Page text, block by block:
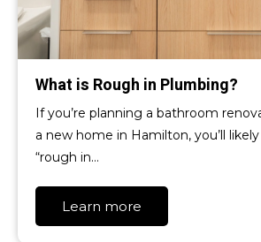
What is Rough in Plumbing?
If you’re planning a bathroom
a new home in Hamilton, you’ll
“rough in…
Learn more